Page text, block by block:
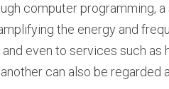
computer programming, a
the energy and
even to services such as
can also be regarded